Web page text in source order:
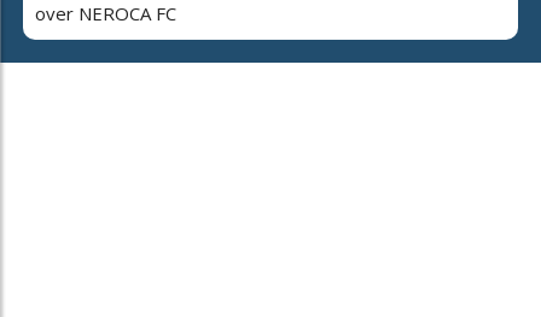
over NEROCA FC